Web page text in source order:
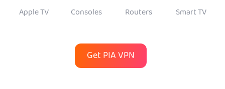
Apple TV Consoles Routers Smart TV
Get PIA VPN